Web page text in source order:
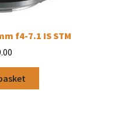
f4-7.1 IS STM